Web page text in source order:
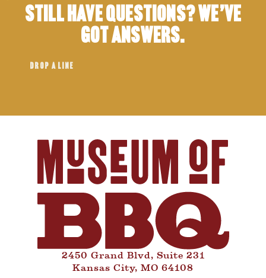
Still have questions? We’ve
got answers.
DROP A LINE
2450 Grand Blvd, Suite 231
Kansas City, MO 64108